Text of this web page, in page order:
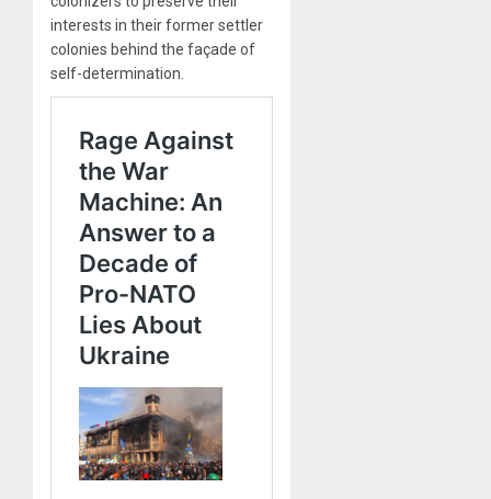
interests in their former settler
colonies behind the façade of
self-determination.